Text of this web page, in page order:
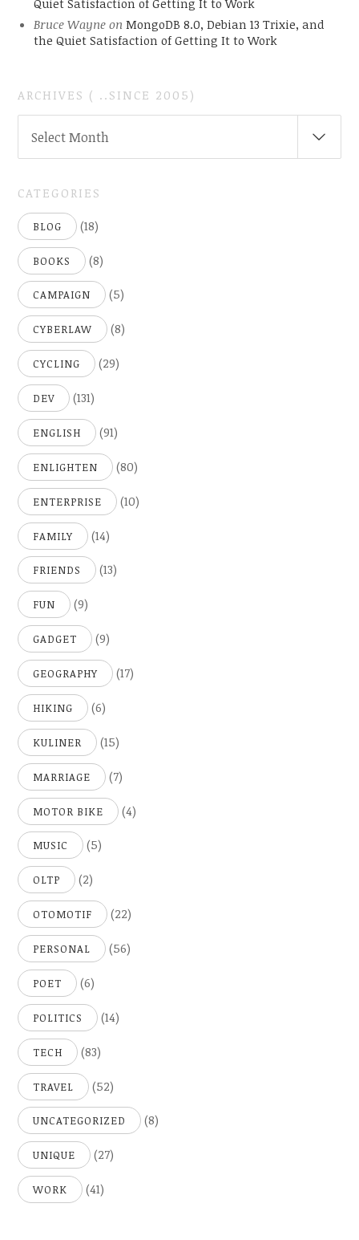
Quiet Satisfaction of Getting It to Work
Bruce Wayneon MongoDB 8.0, Debian 13 Trixie, and
the Quiet Satisfaction of Getting It to Work
ARCHIVES ( ..SINCE 2005)
Select Month
CATEGORIES
BLOG (18)
BOOKS (8)
CAMPAIGN (5)
CYBERLAW (8)
CYCLING (29)
DEV (131)
ENGLISH (91)
ENLIGHTEN (80)
ENTERPRISE (10)
FAMILY (14)
FRIENDS (13)
FUN (9)
GADGET (9)
GEOGRAPHY (17)
HIKING (6)
KULINER (15)
MARRIAGE (7)
MOTOR BIKE (4)
MUSIC (5)
OLTP (2)
OTOMOTIF (22)
PERSONAL (56)
POET (6)
POLITICS (14)
TECH (83)
TRAVEL (52)
UNCATEGORIZED (8)
UNIQUE (27)
WORK (41)